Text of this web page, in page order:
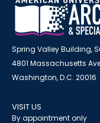
Spring Valley Building,
4801 Massachusetts
Washington, D.C. 20016
VISIT US
By appointment only